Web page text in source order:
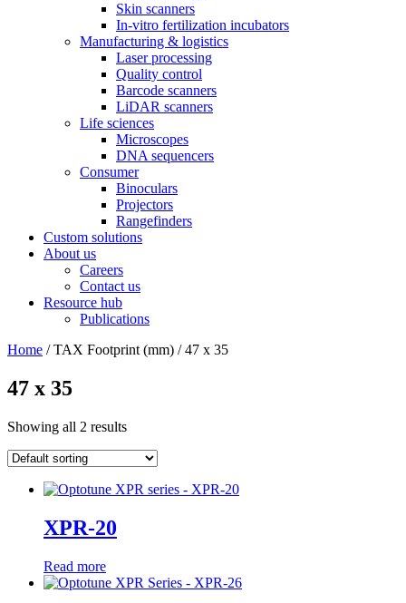
Skin scanners
In-vitro fertilization incubators
Manufacturing & logistics
Laser processing
Quality control
Barcode scanners
LiDAR scanners
Life sciences
Microscopes
DNA sequencers
Consumer
Binoculars
Projectors
Rangefinders
Custom solutions
About us
Careers
Contact us
Resource hub
Publications
Home / TAX Footprint (mm) / 47 x 35
47 x 35
Showing all 2 results
XPR-20
Read more